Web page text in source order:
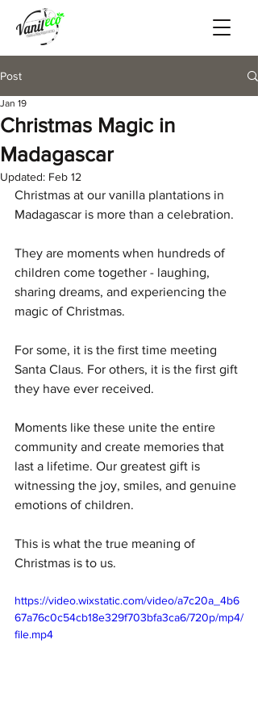
Post
Christmas Magic in
Madagascar
Jan 19
Updated: Feb 12
Christmas at our vanilla plantations in
Madagascar is more than a celebration.
They are moments when hundreds of
children come together - laughing,
sharing dreams, and experiencing the
magic of Christmas.
For some, it is the first time meeting
Santa Claus. For others, it is the first gift
they have ever received.
Moments like these unite the entire
community and create memories that
last a lifetime. Our greatest gift is
witnessing the joy, smiles, and genuine
emotions of children.
This is what the true meaning of
Christmas is to us.
https://video.wixstatic.com/video/a7c20a_4b6
67a76c0c54cb18e329f703bfa3ca6/720p/mp4/
file.mp4